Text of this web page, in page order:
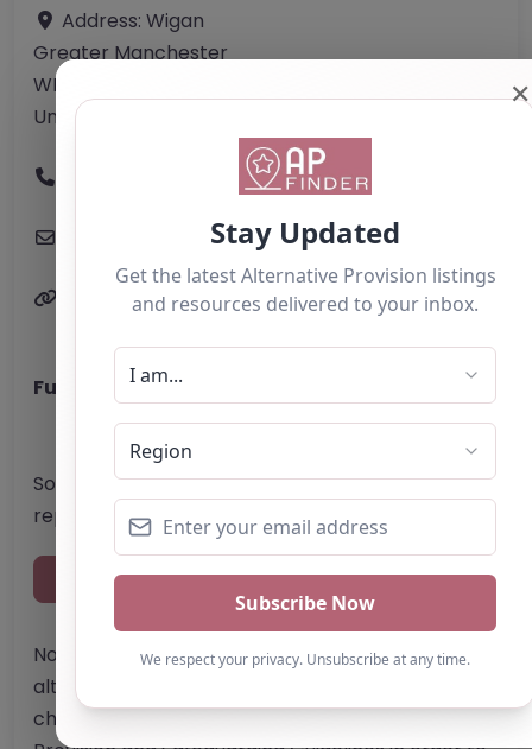
Address: Wigan
Greater Manchester
WN3 5XF
United Kingdom
01942 877 715
expansegroup.co.uk
Website
Further information about areas of interest:
Something not right? Use the button below to
report an issue.
Report Post
Note from AP Finder: Commissioners of
alternative provision should undertake their own
checks and due diligence as per Alternative
✕